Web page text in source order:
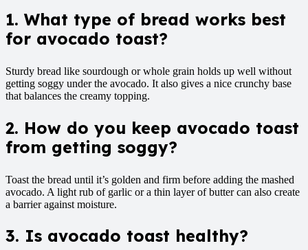
1. What type of bread works best
for avocado toast?
Sturdy bread like sourdough or whole grain holds up well without
getting soggy under the avocado. It also gives a nice crunchy base
that balances the creamy topping.
2. How do you keep avocado toast
from getting soggy?
Toast the bread until it’s golden and firm before adding the mashed
avocado. A light rub of garlic or a thin layer of butter can also create
a barrier against moisture.
3. Is avocado toast healthy?